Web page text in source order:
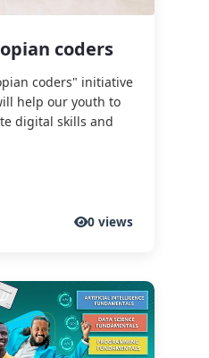
coders
coders" initiative
help our youth to
digital skills and
0 views